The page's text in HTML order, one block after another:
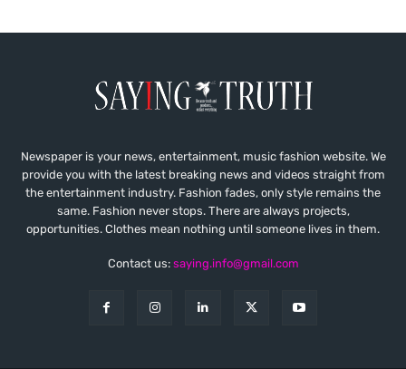
Newspaper is your news, entertainment, music fashion website. We
provide you with the latest breaking news and videos straight from
the entertainment industry. Fashion fades, only style remains the
same. Fashion never stops. There are always projects,
opportunities. Clothes mean nothing until someone lives in them.
Contact us: saying.info@gmail.com